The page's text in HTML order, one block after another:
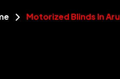
Motorized Blinds In